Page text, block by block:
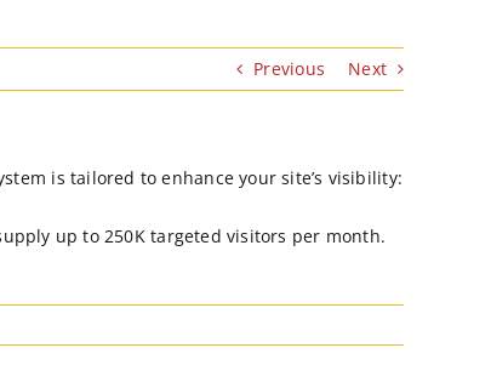
Previous Next
is tailored to enhance your site’s visibility:
up to 250K targeted visitors per month.